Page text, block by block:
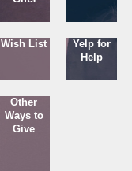
Wish List
Yelp for
Help
Other
Ways to
Give